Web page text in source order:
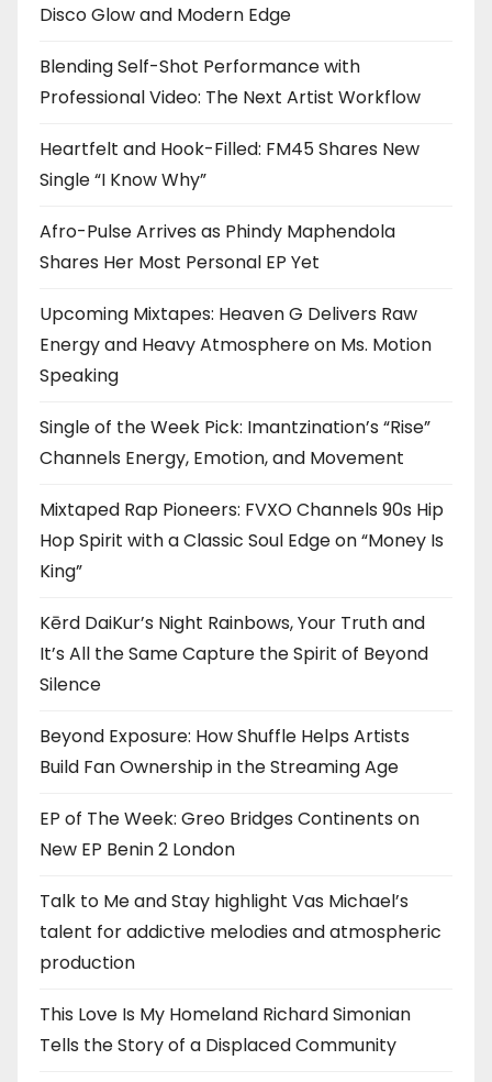
Disco Glow and Modern Edge
Blending Self-Shot Performance with
Professional Video: The Next Artist Workflow
Heartfelt and Hook-Filled: FM45 Shares New
Single “I Know Why”
Afro-Pulse Arrives as Phindy Maphendola
Shares Her Most Personal EP Yet
Upcoming Mixtapes: Heaven G Delivers Raw
Energy and Heavy Atmosphere on Ms. Motion
Speaking
Single of the Week Pick: Imantzination’s “Rise”
Channels Energy, Emotion, and Movement
Mixtaped Rap Pioneers: FVXO Channels 90s Hip
Hop Spirit with a Classic Soul Edge on “Money Is
King”
Kērd DaiKur’s Night Rainbows, Your Truth and
It’s All the Same Capture the Spirit of Beyond
Silence
Beyond Exposure: How Shuffle Helps Artists
Build Fan Ownership in the Streaming Age
EP of The Week: Greo Bridges Continents on
New EP Benin 2 London
Talk to Me and Stay highlight Vas Michael’s
talent for addictive melodies and atmospheric
production
This Love Is My Homeland Richard Simonian
Tells the Story of a Displaced Community